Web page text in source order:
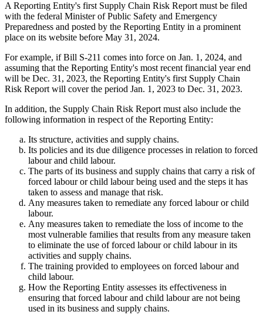
A Reporting Entity's first Supply Chain Risk Report must be filed
with the federal Minister of Public Safety and Emergency
Preparedness and posted by the Reporting Entity in a prominent
place on its website before May 31, 2024.
For example, if Bill S-211 comes into force on Jan. 1, 2024, and
assuming that the Reporting Entity's most recent financial year end
will be Dec. 31, 2023, the Reporting Entity's first Supply Chain
Risk Report will cover the period Jan. 1, 2023 to Dec. 31, 2023.
In addition, the Supply Chain Risk Report must also include the
following information in respect of the Reporting Entity:
Its structure, activities and supply chains.
Its policies and its due diligence processes in relation to forced
labour and child labour.
The parts of its business and supply chains that carry a risk of
forced labour or child labour being used and the steps it has
taken to assess and manage that risk.
Any measures taken to remediate any forced labour or child
labour.
Any measures taken to remediate the loss of income to the
most vulnerable families that results from any measure taken
to eliminate the use of forced labour or child labour in its
activities and supply chains.
The training provided to employees on forced labour and
child labour.
How the Reporting Entity assesses its effectiveness in
ensuring that forced labour and child labour are not being
used in its business and supply chains.